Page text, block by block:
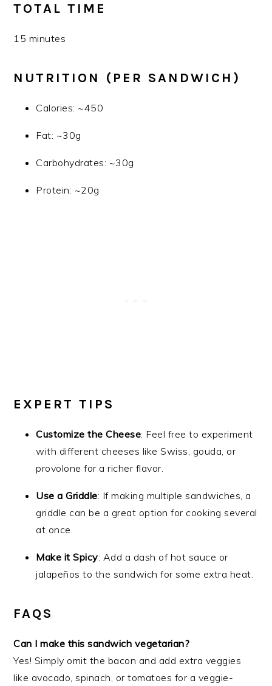
TOTAL TIME
15 minutes
NUTRITION (PER SANDWICH)
Calories: ~450
Fat: ~30g
Carbohydrates: ~30g
Protein: ~20g
EXPERT TIPS
Customize the Cheese: Feel free to experiment
with different cheeses like Swiss, gouda, or
provolone for a richer flavor.
Use a Griddle: If making multiple sandwiches, a
griddle can be a great option for cooking several
at once.
Make it Spicy: Add a dash of hot sauce or
jalapeños to the sandwich for some extra heat.
FAQS
Can I make this sandwich vegetarian?
Yes! Simply omit the bacon and add extra veggies
like avocado, spinach, or tomatoes for a veggie-